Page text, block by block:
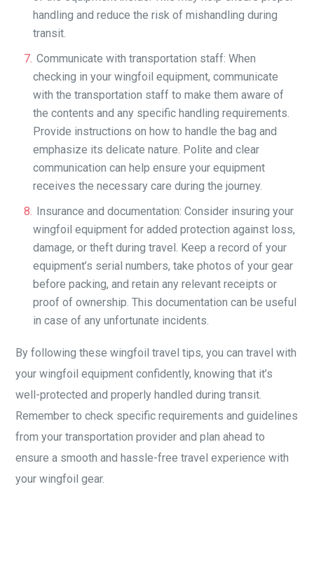
handling and reduce the risk of mishandling during
transit.
Communicate with transportation staff: When
checking in your wingfoil equipment, communicate
with the transportation staff to make them aware of
the contents and any specific handling requirements.
Provide instructions on how to handle the bag and
emphasize its delicate nature. Polite and clear
communication can help ensure your equipment
receives the necessary care during the journey.
Insurance and documentation: Consider insuring your
wingfoil equipment for added protection against loss,
damage, or theft during travel. Keep a record of your
equipment’s serial numbers, take photos of your gear
before packing, and retain any relevant receipts or
proof of ownership. This documentation can be useful
in case of any unfortunate incidents.
By following these wingfoil travel tips, you can travel with
your wingfoil equipment confidently, knowing that it’s
well-protected and properly handled during transit.
Remember to check specific requirements and guidelines
from your transportation provider and plan ahead to
ensure a smooth and hassle-free travel experience with
your wingfoil gear.